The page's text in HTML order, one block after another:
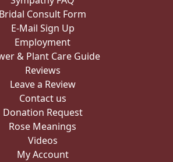
Bridal Consult Form
E-Mail Sign Up
Employment
& Plant Care Guide
Reviews
Leave a Review
Contact us
Donation Request
Rose Meanings
Videos
My Account